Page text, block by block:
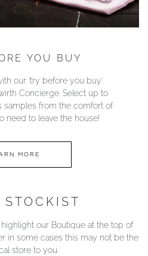
YOU BUY
our ‘try before you buy’
Concierge. Select up to
samples from the comfort of
need to leave the house!
MORE
our Boutique at the top of
in some cases this may not be the
store to you.